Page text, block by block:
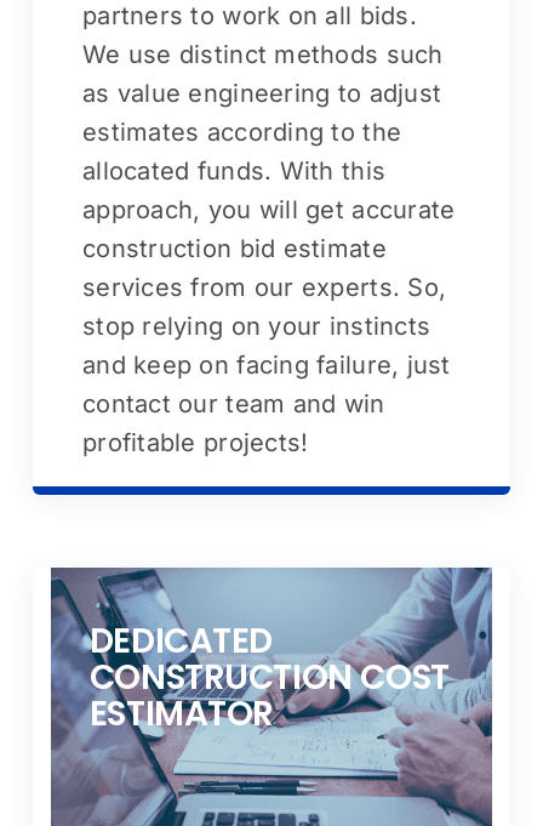
partners to work on all bids.
We use distinct methods such
as value engineering to adjust
estimates according to the
allocated funds. With this
approach, you will get accurate
construction bid estimate
services from our experts. So,
stop relying on your instincts
and keep on facing failure, just
contact our team and win
profitable projects!
DEDICATED
CONSTRUCTION COST
ESTIMATOR